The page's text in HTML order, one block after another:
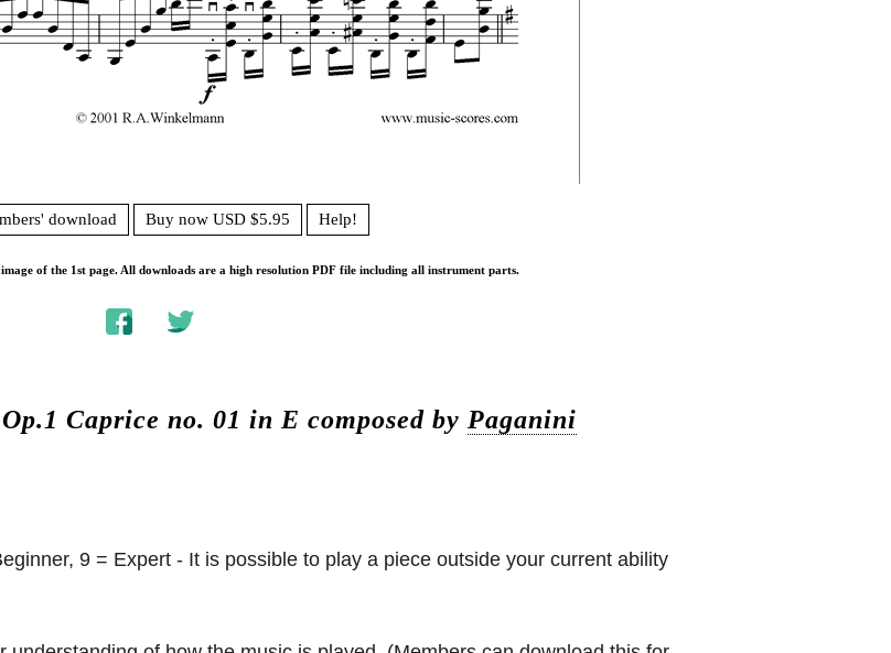
download Buy now USD $5.95 Help!
of the 1st page. All downloads are a high resolution PDF file including all instrument parts.
Op.1 Caprice no. 01 in E composed by Paganini
9 = Expert - It is possible to play a piece outside your current ability